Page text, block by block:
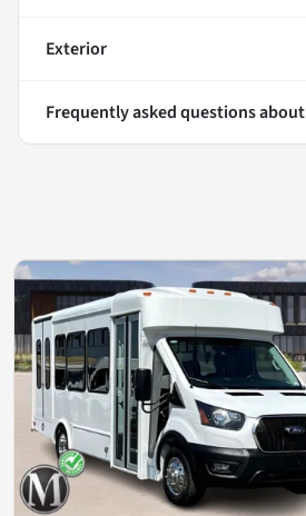
Exterior
Frequently asked questions about